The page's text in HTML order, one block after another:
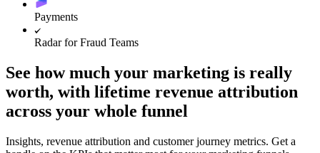
Payments
Radar for Fraud Teams
See how much your marketing is really
worth, with lifetime revenue attribution
across your whole funnel
Insights, revenue attribution and customer journey metrics. Get a